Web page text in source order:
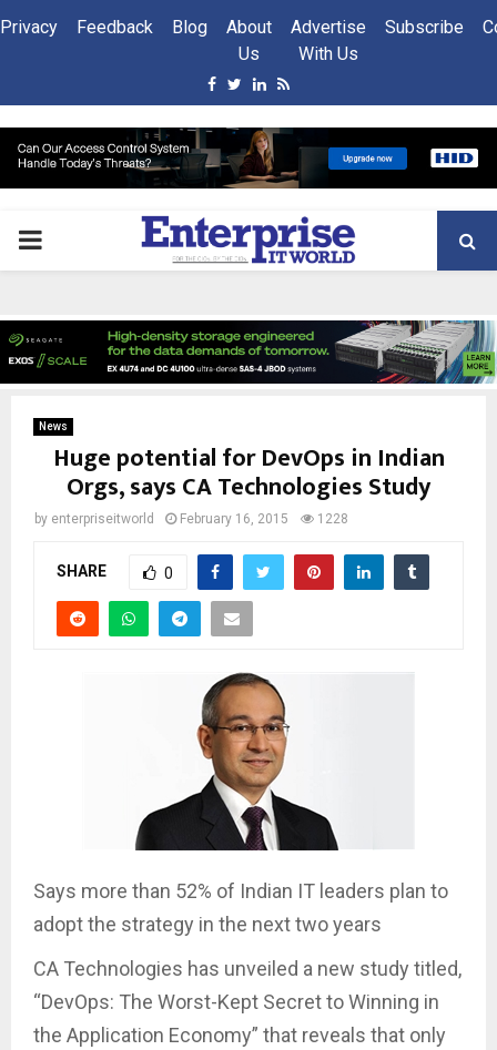
Privacy Feedback Blog
About
Us
Advertise
With Us
Subscribe
Facebook
Twitter
Linkedin
Rss
PRIMARY
News
Huge potential for DevOps in Indian
Orgs, says CA Technologies Study
by enterpriseitworld February 16, 2015 1228
SHARE 0
Says more than 52% of Indian IT leaders plan to
adopt the strategy in the next two years
CA Technologies has unveiled a new study titled,
“DevOps: The Worst-Kept Secret to Winning in
the Application Economy” that reveals that only